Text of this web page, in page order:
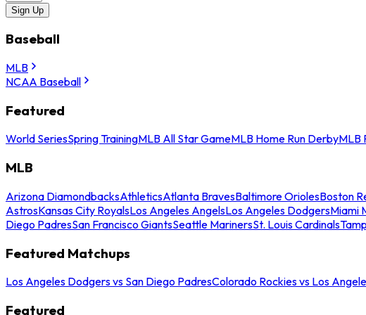
Sign Up
Baseball
MLB
NCAA Baseball
Featured
World SeriesSpring TrainingMLB All Star GameMLB Home Run DerbyMLB
MLB
Arizona DiamondbacksAthleticsAtlanta BravesBaltimore OriolesBoston
AstrosKansas City RoyalsLos Angeles AngelsLos Angeles DodgersMiami
Diego PadresSan Francisco GiantsSeattle MarinersSt. Louis Cardinals
Featured Matchups
Los Angeles Dodgers vs San Diego PadresColorado Rockies vs Los
Featured